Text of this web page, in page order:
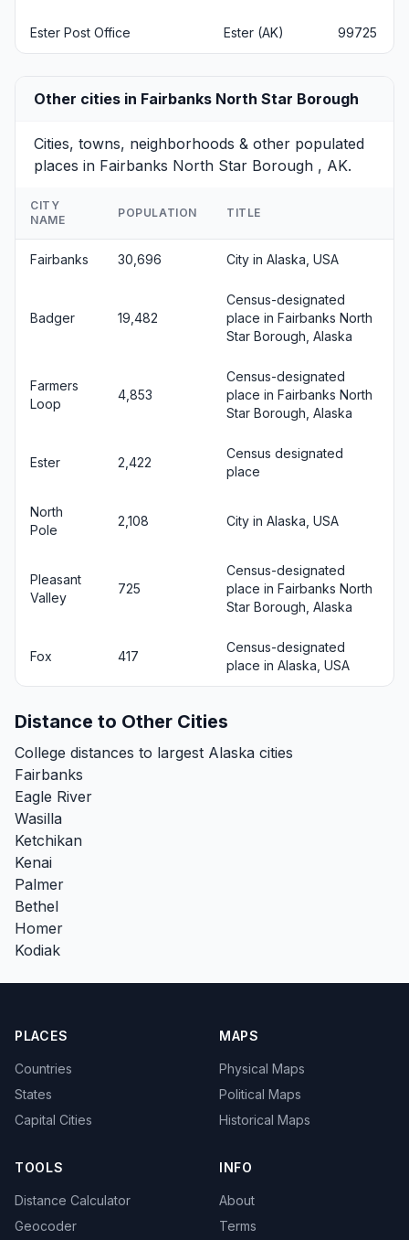
Ester Post Office Ester (AK) 99725
Other cities in Fairbanks North Star Borough
Cities, towns, neighborhoods & other populated
places in Fairbanks North Star Borough , AK.
CITY
NAME
POPULATION TITLE
Fairbanks 30,696 City in Alaska, USA
Badger 19,482
Census-designated
place in Fairbanks North
Star Borough, Alaska
Farmers
Loop
4,853
Census-designated
place in Fairbanks North
Star Borough, Alaska
Ester 2,422
Census designated
place
North
Pole
2,108 City in Alaska, USA
Pleasant
Valley
725
Census-designated
place in Fairbanks North
Star Borough, Alaska
Fox 417
Census-designated
place in Alaska, USA
Distance to Other Cities
College distances to largest Alaska cities
Fairbanks
Eagle River
Wasilla
Ketchikan
Kenai
Palmer
Bethel
Homer
Kodiak
PLACES
Countries
States
Capital Cities
MAPS
Physical Maps
Political Maps
Historical Maps
TOOLS
Distance Calculator
Geocoder
INFO
About
Terms